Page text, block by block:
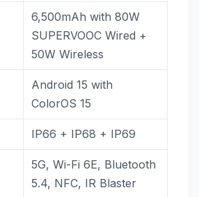
6,500mAh with 80W
SUPERVOOC Wired +
50W Wireless
Android 15 with
ColorOS 15
IP66 + IP68 + IP69
5G, Wi-Fi 6E, Bluetooth
5.4, NFC, IR Blaster